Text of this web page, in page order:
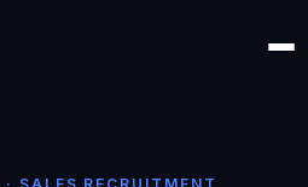
SALES RECRUITMENT